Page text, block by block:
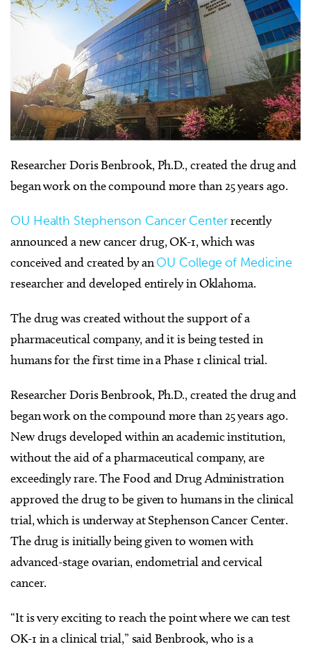
Researcher Doris Benbrook, Ph.D., created the drug and
began work on the compound more than 25 years ago.
OU Health Stephenson Cancer Centerrecently
announced a new cancer drug, OK-1, which was
conceived and created by anOU College of Medicine
researcher and developed entirely in Oklahoma.
The drug was created without the support of a
pharmaceutical company, and it is being tested in
humans for the first time in a Phase 1 clinical trial.
Researcher Doris Benbrook, Ph.D., created the drug and
began work on the compound more than 25 years ago.
New drugs developed within an academic institution,
without the aid of a pharmaceutical company, are
exceedingly rare. The Food and Drug Administration
approved the drug to be given to humans in the clinical
trial, which is underway at Stephenson Cancer Center.
The drug is initially being given to women with
advanced-stage ovarian, endometrial and cervical
cancer.
“It is very exciting to reach the point where we can test
OK-1 in a clinical trial,” said Benbrook, who is a